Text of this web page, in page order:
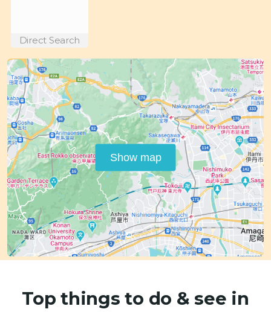
Direct Search
Show map
Top things to do & see in